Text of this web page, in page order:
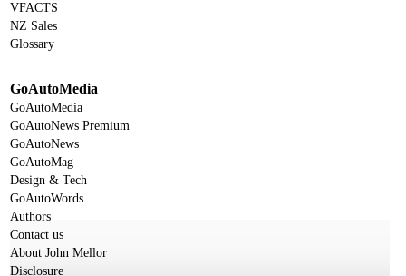
VFACTS
NZ Sales
Glossary
GoAutoMedia
GoAutoMedia
GoAutoNews Premium
GoAutoNews
GoAutoMag
Design & Tech
GoAutoWords
Authors
Contact us
About John Mellor
Disclosure